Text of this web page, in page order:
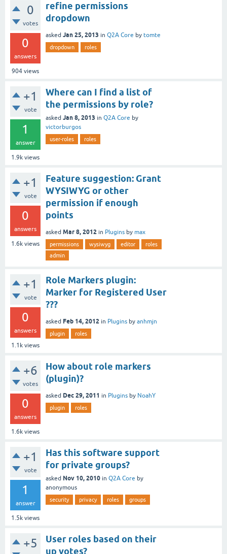
0
votes
0
answers
904 views
refine permissions
dropdown
asked Jan 25, 2013 in Q2A Core by tomte
dropdown roles
+1
vote
1
answer
1.9k views
Where can I find a list of
the permissions by role?
asked Jan 8, 2013 in Q2A Core by
victorburgos
user-roles roles
+1
vote
0
answers
1.6k views
Feature suggestion: Grant
WYSIWYG or other
permission if enough
points
asked Mar 8, 2012 in Plugins by max
permissions wysiwyg editor
roles
admin
+1
vote
0
answers
1.1k views
Role Markers plugin:
Marker for Registered User
???
asked Feb 14, 2012 in Plugins by anhmjn
plugin roles
+6
votes
0
answers
1.6k views
How about role markers
(plugin)?
asked Dec 29, 2011 in Plugins by NoahY
plugin roles
+1
vote
1
answer
1.5k views
Has this software support
for private groups?
asked Nov 10, 2010 in Q2A Core by
anonymous
security privacy roles groups
+5
User roles based on their
up votes?